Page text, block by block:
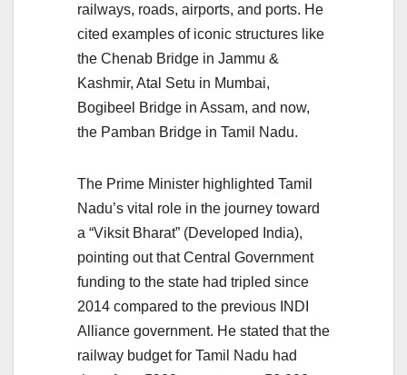
railways, roads, airports, and ports. He
cited examples of iconic structures like
the Chenab Bridge in Jammu &
Kashmir, Atal Setu in Mumbai,
Bogibeel Bridge in Assam, and now,
the Pamban Bridge in Tamil Nadu.
The Prime Minister highlighted Tamil
Nadu’s vital role in the journey toward
a “Viksit Bharat” (Developed India),
pointing out that Central Government
funding to the state had tripled since
2014 compared to the previous INDI
Alliance government. He stated that the
railway budget for Tamil Nadu had